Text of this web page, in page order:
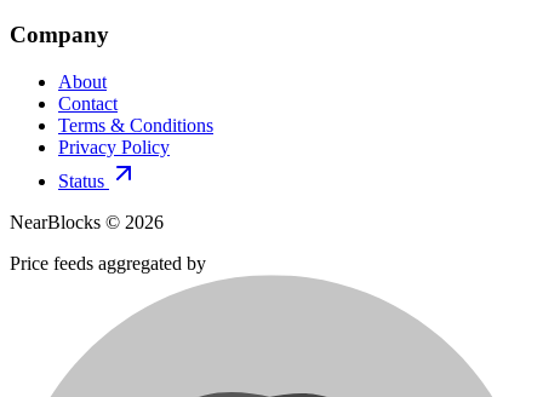
Company
About
Contact
Terms & Conditions
Privacy Policy
Status
NearBlocks © 2026
Price feeds aggregated by